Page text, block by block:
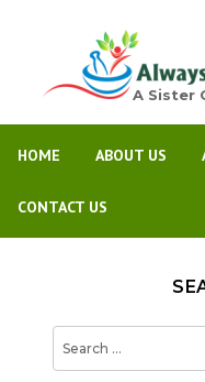
A Sister
HOME ABOUT US
CONTACT US
for: